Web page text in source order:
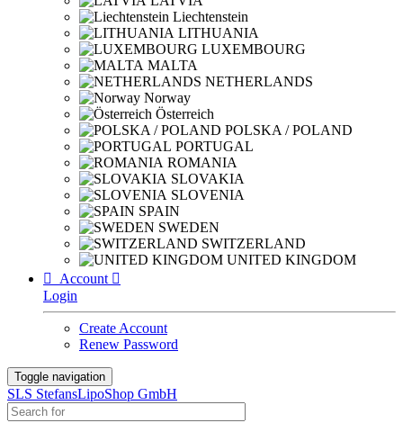
Liechtenstein
LITHUANIA
LUXEMBOURG
MALTA
NETHERLANDS
Norway
Österreich
POLSKA / POLAND
PORTUGAL
ROMANIA
SLOVAKIA
SLOVENIA
SPAIN
SWEDEN
SWITZERLAND
UNITED KINGDOM

Account 
Login
Create Account
Renew Password
Toggle navigation
SLS StefansLipoShop GmbH